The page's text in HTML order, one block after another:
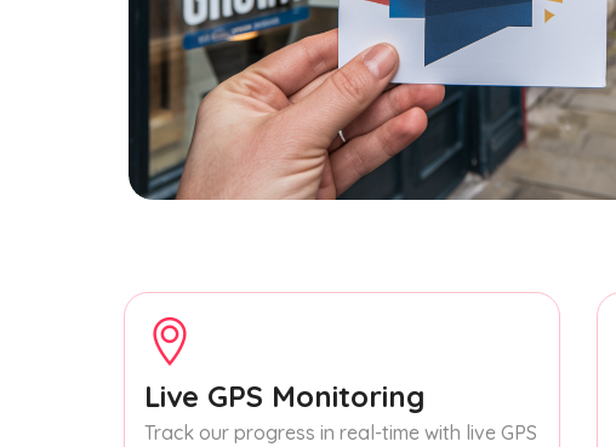
Live GPS Monitoring
Track our progress in real-time with live GPS